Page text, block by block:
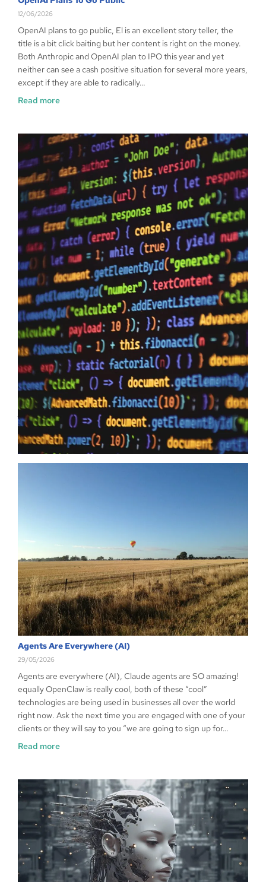
12/06/2026
OpenAI plans to go public, El is an excellent story teller, the
title is a bit click baiting but her content is right on the money.
Both Anthropic and OpenAI plan to IPO this year and yet
neither can see a cash positive situation for several more years,
except if they are able to radically…
Read more
Data Sovereignty And AI
10/06/2026
Data Sovereignty and AI – The reason why it is so extremely
important to perform 3rd party supplier audits is not a secret,
even if you have the most impervious security controls known
to humanity it means zero when your providers do not have the
same security first mindset. The Australian Government may
just have…
Read more
Agents Are Everywhere (AI)
29/05/2026
Agents are everywhere (AI), Claude agents are SO amazing!
equally OpenClaw is really cool, both of these “cool”
technologies are being used in businesses all over the world
right now. Ask the next time you are engaged with one of your
clients or they will say to you “we are going to sign up for…
Read more